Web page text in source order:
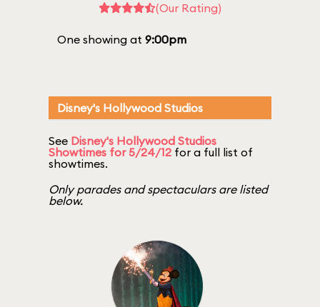
(Our Rating)
One showing at 9:00pm
Disney's Hollywood Studios
See Disney's Hollywood Studios
Showtimes for 5/24/12 for a full list of
showtimes.
Only parades and spectaculars are listed
below.